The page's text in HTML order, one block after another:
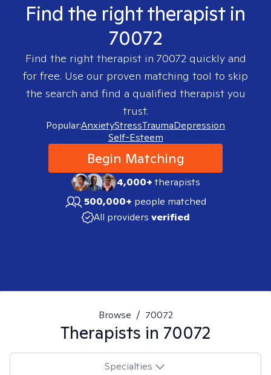
Find the right therapist in
70072
Find the right therapist in 70072quickly and
for free. Use our proven matching tool to skip
the search and find a qualified therapist you
trust.
Popular:AnxietyStressTraumaDepression
Self-Esteem
Begin Matching
4,000+therapists
500,000+ people matched
All providers verified
Browse / 70072
Therapists in 70072
Specialties